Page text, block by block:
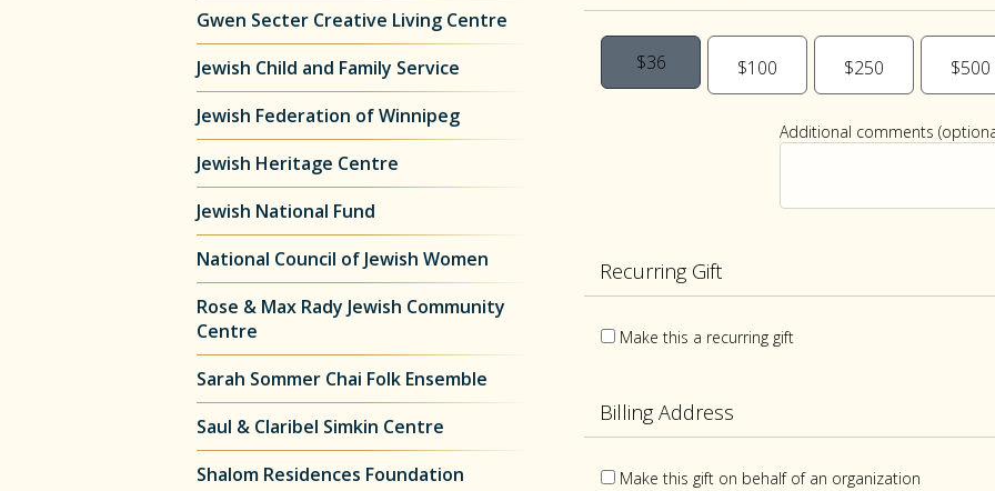
Gwen Secter Creative Living Centre
Jewish Child and Family Service
Jewish Federation of Winnipeg
Jewish Heritage Centre
Jewish National Fund
National Council of Jewish Women
Rose & Max Rady Jewish Community
Centre
Sarah Sommer Chai Folk Ensemble
Saul & Claribel Simkin Centre
Shalom Residences Foundation
$36 $100 $250 $500
Additional comments
Recurring Gift
Make this a recurring gift
Billing Address
Make this gift on behalf of an organization